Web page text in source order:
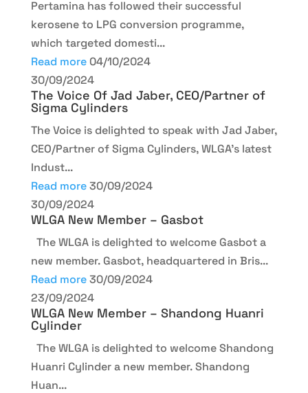
Pertamina has followed their successful
kerosene to LPG conversion programme,
which targeted domesti...
Read more 04/10/2024
30/09/2024
The Voice Of Jad Jaber, CEO/Partner of
Sigma Cylinders
The Voice is delighted to speak with Jad Jaber,
CEO/Partner of Sigma Cylinders, WLGA's latest
Indust...
Read more 30/09/2024
30/09/2024
WLGA New Member – Gasbot
The WLGA is delighted to welcome Gasbot a
new member. Gasbot, headquartered in Bris...
Read more 30/09/2024
23/09/2024
WLGA New Member – Shandong Huanri
Cylinder
The WLGA is delighted to welcome Shandong
Huanri Cylinder a new member. Shandong
Huan...